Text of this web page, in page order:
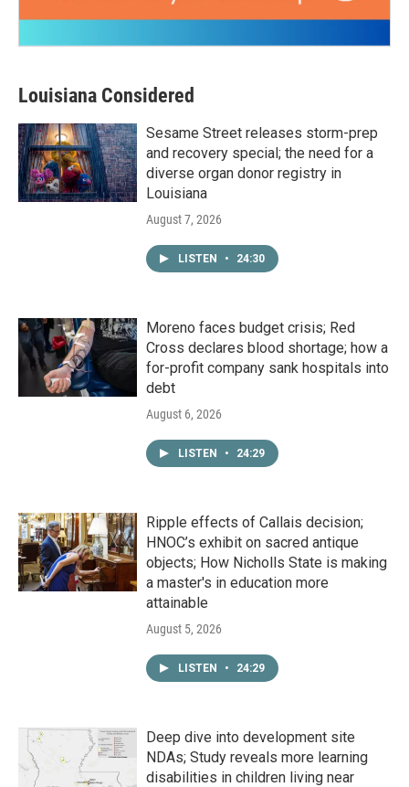
Louisiana Considered
Sesame Street releases storm-prep
and recovery special; the need for a
diverse organ donor registry in
Louisiana
August 7, 2026
LISTEN • 24:30
Moreno faces budget crisis; Red
Cross declares blood shortage; how a
for-profit company sank hospitals into
debt
August 6, 2026
LISTEN • 24:29
Ripple effects of Callais decision;
HNOC’s exhibit on sacred antique
objects; How Nicholls State is making
a master's in education more
attainable
August 5, 2026
LISTEN • 24:29
Deep dive into development site
NDAs; Study reveals more learning
disabilities in children living near